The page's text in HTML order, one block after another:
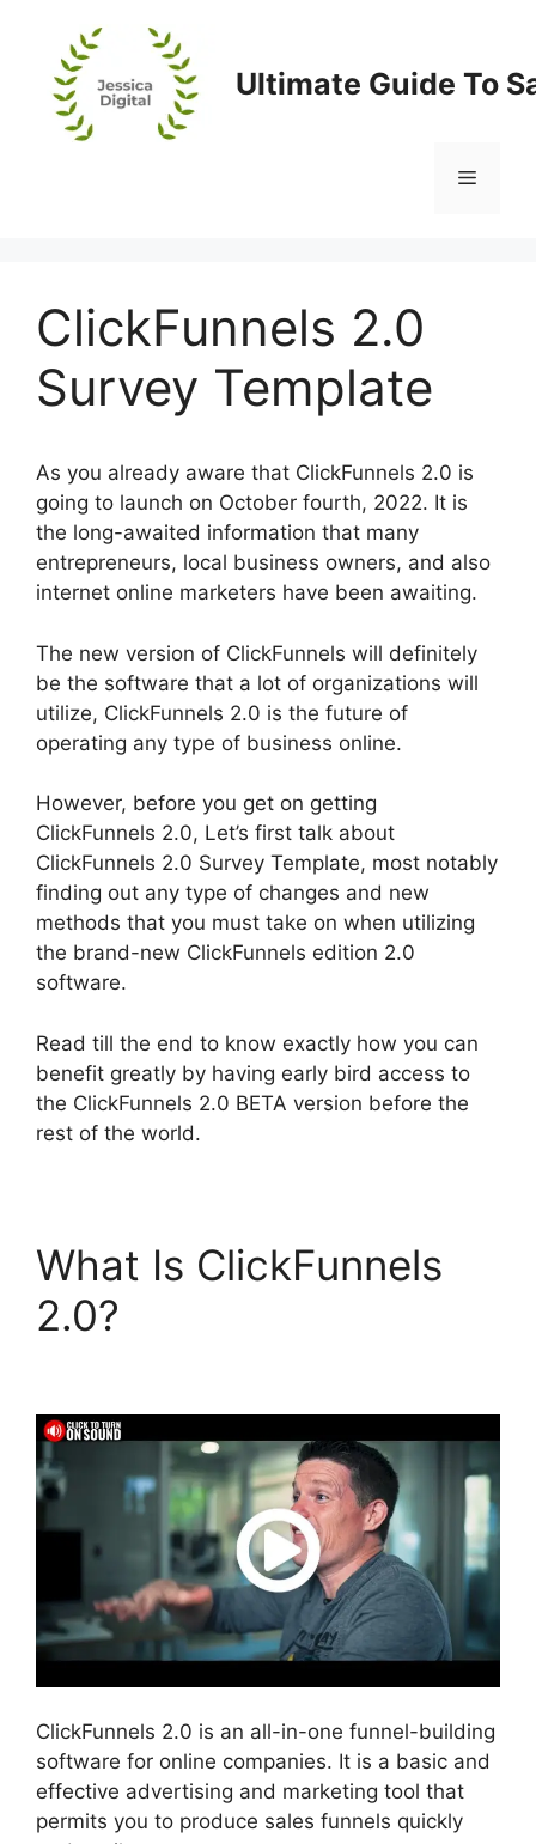
content
Ultimate Guide To
Menu
ClickFunnels 2.0
Survey Template
As you already aware that ClickFunnels 2.0 is
going to launch on October fourth, 2022. It is
the long-awaited information that many
entrepreneurs, local business owners, and also
internet online marketers have been awaiting.
The new version of ClickFunnels will definitely
be the software that a lot of organizations will
utilize, ClickFunnels 2.0 is the future of
operating any type of business online.
However, before you get on getting
ClickFunnels 2.0, Let’s first talk about
ClickFunnels 2.0 Survey Template, most notably
finding out any type of changes and new
methods that you must take on when utilizing
the brand-new ClickFunnels edition 2.0
software.
Read till the end to know exactly how you can
benefit greatly by having early bird access to
the ClickFunnels 2.0 BETA version before the
rest of the world.
What Is ClickFunnels
2.0?
ClickFunnels 2.0 is an all-in-one funnel-building
software for online companies. It is a basic and
effective advertising and marketing tool that
permits you to produce sales funnels quickly